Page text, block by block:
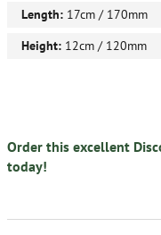
Length: 17cm / 170mm
Height: 12cm / 120mm
Order this excellent
today!